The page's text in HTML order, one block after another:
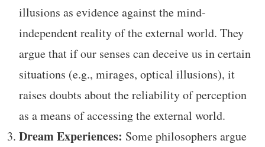
illusions as evidence against the mind-
independent reality of the external world. They
argue that if our senses can deceive us in certain
situations (e.g., mirages, optical illusions), it
raises doubts about the reliability of perception
as a means of accessing the external world.
Dream Experiences: Some philosophers argue